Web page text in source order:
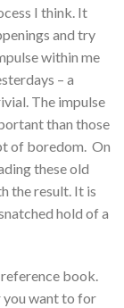
I think. It
and try
within me
– a
The impulse
than those
of boredom. On
these old
the result. It is
hold of a
book.
you want to for